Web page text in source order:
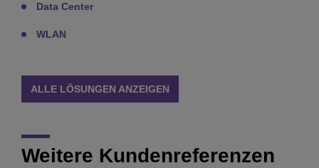
Data Center
WLAN
ALLE LÖSUNGEN ANZEIGEN
Weitere Kundenreferenzen